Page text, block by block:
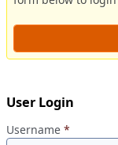
User Login
Username *